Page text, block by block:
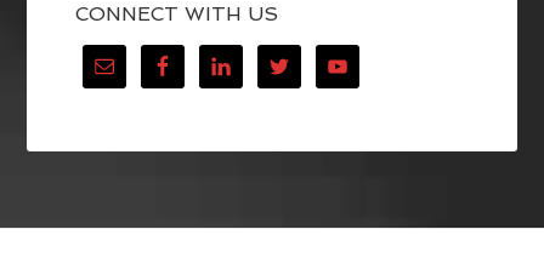
CONNECT WITH US